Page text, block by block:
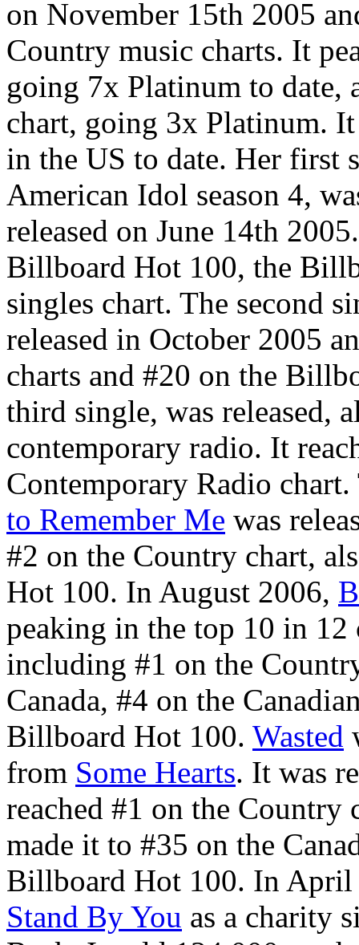
on November 15th 2005
Country music charts. It
going 7x Platinum to date,
chart, going 3x Platinum.
in the US to date. Her first
American Idol season 4,
released on June 14th
Billboard Hot 100, the
singles chart. The second
released in October 2005
charts and #20 on the
third single, was released,
contemporary radio. It
Contemporary Radio
to Remember Me was
#2 on the Country chart,
Hot 100. In August 2006,
peaking in the top 10 in 12
including #1 on the
Canada, #4 on the
Billboard Hot 100. Wasted
from Some Hearts. It was
reached #1 on the Country
made it to #35 on the
Billboard Hot 100. In
Stand By You as a charity